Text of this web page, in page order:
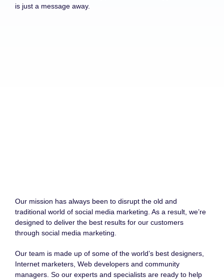
is just a message away.
Our mission has always been to disrupt the old and
traditional world of social media marketing. As a result, we’re
designed to deliver the best results for our customers
through social media marketing.
Our team is made up of some of the world’s best designers,
Internet marketers, Web developers and community
managers. So our experts and specialists are ready to help